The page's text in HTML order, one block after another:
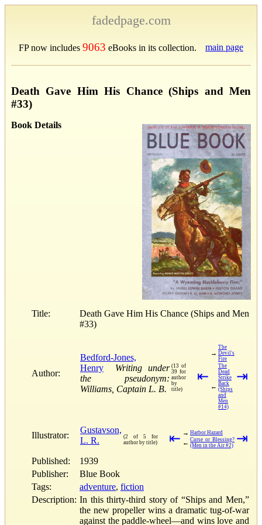
fadedpage.com
FP now includes 9063 eBooks in its collection. main page
Death Gave Him His Chance (Ships and Men
#33)
Book Details
Title:
Death Gave Him His Chance (Ships and Men
#33)
Author:
Bedford-Jones,
Henry
Writing under
the pseudonym:
Williams, Captain L. B.
(13 of
39 for
author
by
title)
⇤
→
The
Devil's
Fire
←
The
Dead
Strike
Back
(Ships
and
Men
#14)
⇥
Illustrator:
Gustavson,
L. R.
(2 of 5 for
author by title)
⇤ → Harbor Hazard
← Curse or Blessing?
(Men in the Air #2) ⇥
Published:
1939
Publisher:
Blue Book
Tags:
adventure, fiction
Description: In this thirty-third story of “Ships and Men,”
the new propeller wins a dramatic tug-of-war
against the paddle-wheel—and wins love and